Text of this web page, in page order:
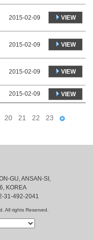
2015-02-09 VIEW
2015-02-09 VIEW
2015-02-09 VIEW
2015-02-09 VIEW
20 21 22 23
GU, ANSAN-SI,
KOREA
31-492-2041
All rights Reserved.